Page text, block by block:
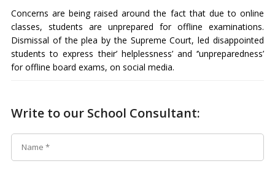
Concerns are being raised around the fact that due to online
classes, students are unprepared for offline examinations.
Dismissal of the plea by the Supreme Court, led disappointed
students to express their’ helplessness’ and ‘’unpreparedness’
for offline board exams, on social media.
Write to our School Consultant: